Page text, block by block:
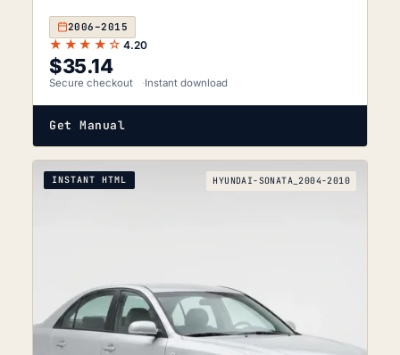
2006–2015
★★★★☆ 4.20
$35.14
Secure checkout Instant download
Get Manual
INSTANT HTML HYUNDAI-SONATA_2004-2010